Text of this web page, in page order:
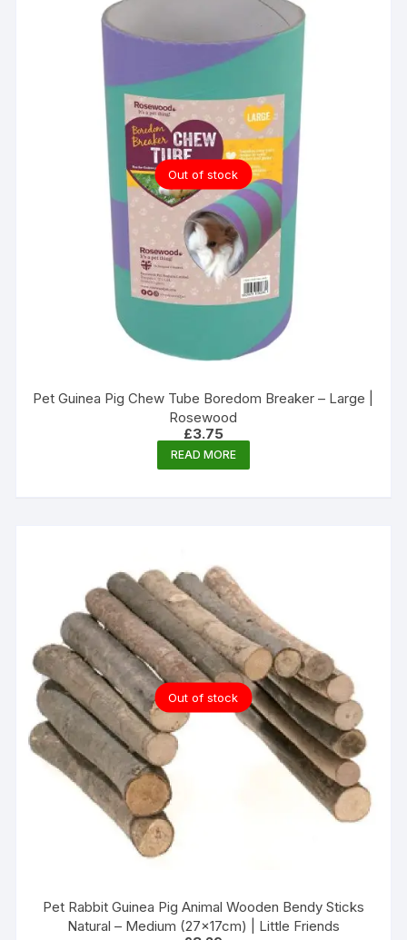
Out of stock
Pet Guinea Pig Chew Tube Boredom Breaker – Large |
Rosewood
£3.75
READ MORE
Out of stock
Pet Rabbit Guinea Pig Animal Wooden Bendy Sticks
Natural – Medium (27x17cm) | Little Friends